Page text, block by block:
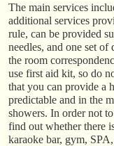
The main services
additional services
rule, can be provided
needles, and one set
the room
use first aid kit, so do
that you can provide a
predictable and in the
showers. In order not
find out whether there
karaoke bar, gym,